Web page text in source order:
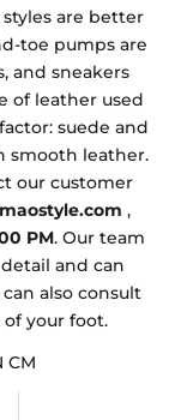
are better
toe pumps are
and sneakers
of leather used
suede and
smooth leather.
our customer
,
PM. Our team
and can
also consult
your foot.
CM